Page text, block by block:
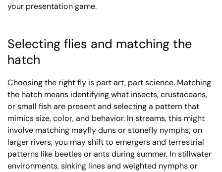
your presentation game.
Selecting flies and matching the
hatch
Choosing the right fly is part art, part science. Matching
the hatch means identifying what insects, crustaceans,
or small fish are present and selecting a pattern that
mimics size, color, and behavior. In streams, this might
involve matching mayfly duns or stonefly nymphs; on
larger rivers, you may shift to emergers and terrestrial
patterns like beetles or ants during summer. In stillwater
environments, sinking lines and weighted nymphs or